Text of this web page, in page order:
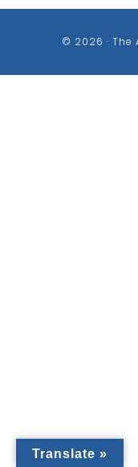
© 2026 · The
Translate »